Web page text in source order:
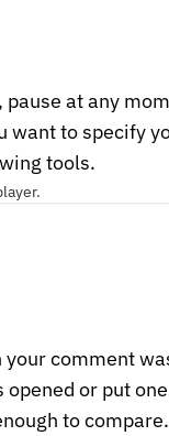
at any
want to specify
tools.
your comment
or put
to compare.